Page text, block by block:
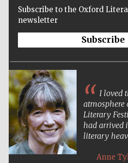
Subscribe to the Oxford
newsletter
Subscribe
I loved
atmosphere
Literary
had arrived
literary
Anne